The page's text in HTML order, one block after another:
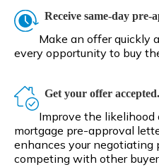
Receive same-day pre-
Make an offer quickly
every opportunity to buy
Get your offer accepted.
Improve the
mortgage pre-approval
enhances your negotiating
competing with other